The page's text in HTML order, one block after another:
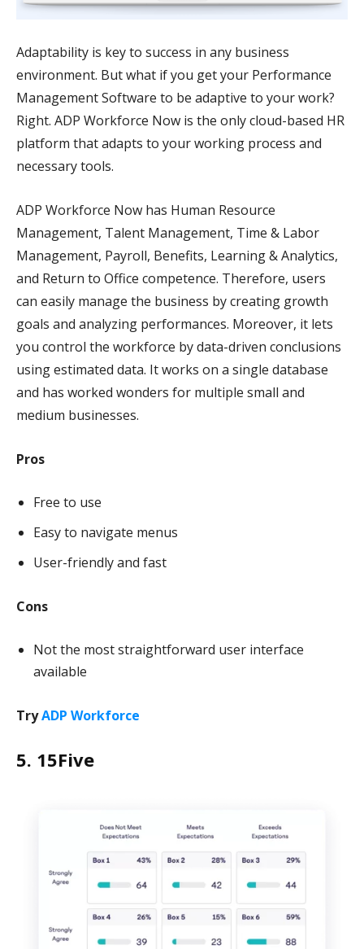
Adaptability is key to success in any business
environment. But what if you get your Performance
Management Software to be adaptive to your work?
Right. ADP Workforce Now is the only cloud-based HR
platform that adapts to your working process and
necessary tools.
ADP Workforce Now has Human Resource
Management, Talent Management, Time & Labor
Management, Payroll, Benefits, Learning & Analytics,
and Return to Office competence. Therefore, users
can easily manage the business by creating growth
goals and analyzing performances. Moreover, it lets
you control the workforce by data-driven conclusions
using estimated data. It works on a single database
and has worked wonders for multiple small and
medium businesses.
Pros
Free to use
Easy to navigate menus
User-friendly and fast
Cons
Not the most straightforward user interface
available
TryADP Workforce
5. 15Five